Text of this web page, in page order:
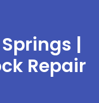
|
Repair